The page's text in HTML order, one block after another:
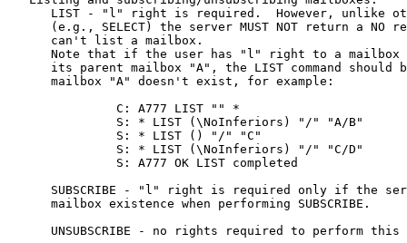
LIST - "l" right is required.  However, unlike
(e.g., SELECT) the server MUST NOT return a NO
      can't list a mailbox.
Note that if the user has "l" right to a mailbox
its parent mailbox "A", the LIST command should
      mailbox "A" doesn't exist, for example:
               C: A777 LIST "" *
               S: * LIST (\NoInferiors) "/" "A/B"
               S: * LIST () "/" "C"
               S: * LIST (\NoInferiors) "/" "C/D"
               S: A777 OK LIST completed
SUBSCRIBE - "l" right is required only if the
      mailbox existence when performing SUBSCRIBE.
UNSUBSCRIBE - no rights required to perform this